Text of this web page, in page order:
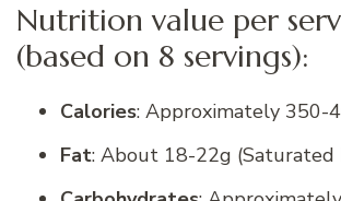
Nutrition value per
(based on 8 servings):
Calories: Approximately 350-
Fat: About 18-22g (Saturated